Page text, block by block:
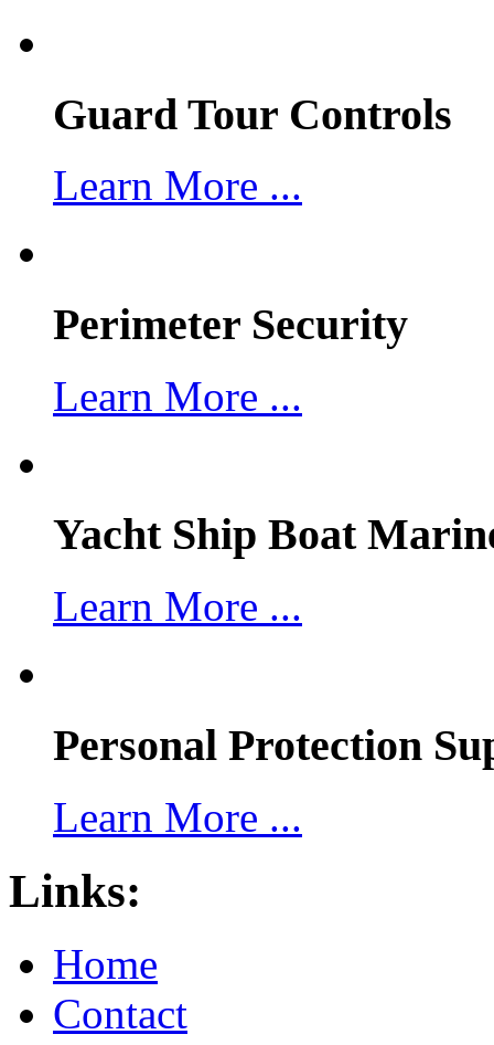
Guard Tour Controls
Learn More ...
Perimeter Security
Learn More ...
Yacht Ship Boat
Learn More ...
Personal Protection
Learn More ...
Links:
Home
Contact